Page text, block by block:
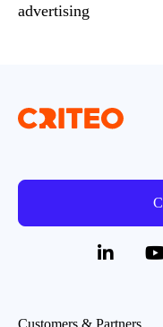
advertising
Customers & Partners